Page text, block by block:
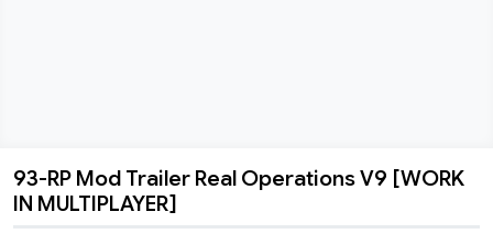
93-
93-RP Mod Trailer Real Operations V9 [WORK
IN MULTIPLAYER]